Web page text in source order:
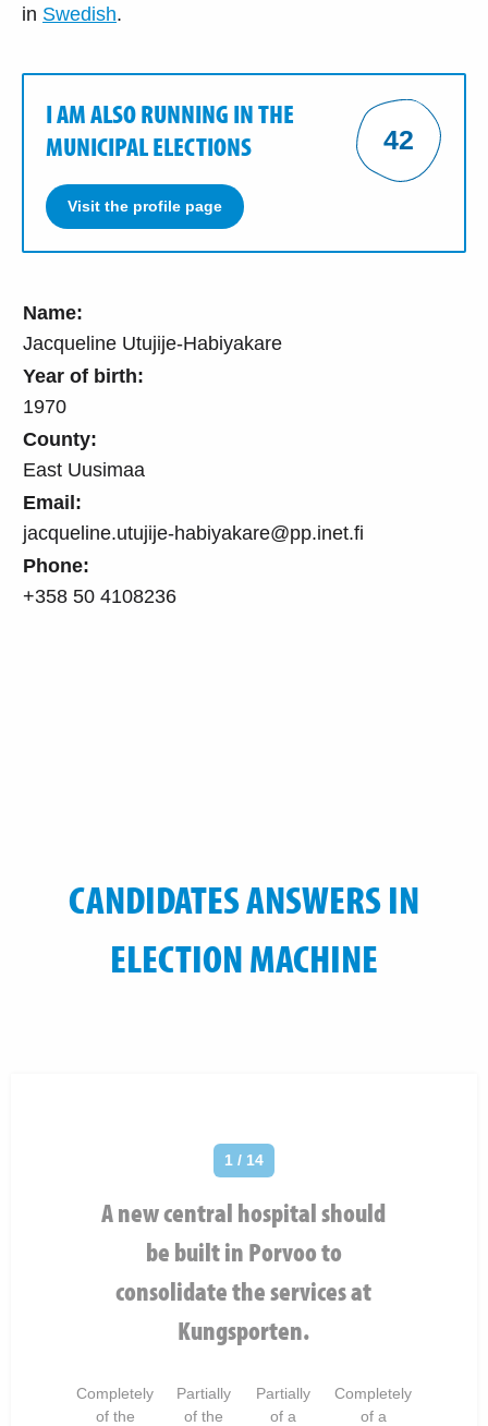
Name:
Jacqueline Utujije-Habiyakare
Year of birth:
1970
County:
East Uusimaa
Email:
jacqueline.utujije-habiyakare@pp.inet.fi
Phone:
+358 50 4108236
in Swedish.
I AM ALSO RUNNING IN THE
MUNICIPAL ELECTIONS
Visit the profile page
42
CANDIDATES ANSWERS IN
ELECTION MACHINE
1 / 14
A new central hospital should
be built in Porvoo to
consolidate the services at
Kungsporten.
Completely
of the
Partially
of the
Partially
of a
Completely
of a